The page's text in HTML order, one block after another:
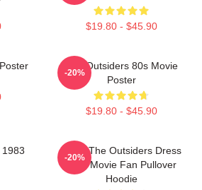
$19.80 - $45.90
The Outsiders 80s Movie
Poster
$19.80 - $45.90
-20%
1983
Mens The Outsiders Dress
Gifts Movie Fan Pullover
Hoodie
-20%